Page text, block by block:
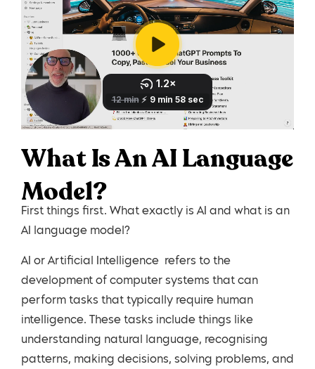
What Is An AI Language
Model?
First things first. What exactly is AI and what is an
AI language model?
AI or Artificial Intelligence refers to the
development of computer systems that can
perform tasks that typically require human
intelligence. These tasks include things like
understanding natural language, recognising
patterns, making decisions, solving problems, and